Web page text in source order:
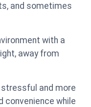
and sometimes
with a
away from
and more
convenience while